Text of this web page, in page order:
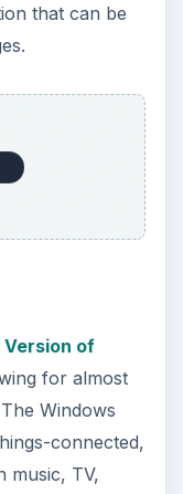
that can be
Version of
for almost
Windows
connected,
music, TV,